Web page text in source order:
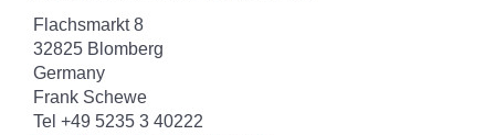
Flachsmarkt 8
32825 Blomberg
Germany
Frank Schewe
Tel +49 5235 3 40222